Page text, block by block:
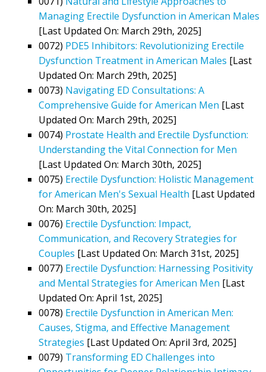
Managing Erectile Dysfunction in American Males
[Last Updated On: March 29th, 2025]
0072) PDE5 Inhibitors: Revolutionizing Erectile
Dysfunction Treatment in American Males [Last
Updated On: March 29th, 2025]
0073) Navigating ED Consultations: A
Comprehensive Guide for American Men [Last
Updated On: March 29th, 2025]
0074) Prostate Health and Erectile Dysfunction:
Understanding the Vital Connection for Men
[Last Updated On: March 30th, 2025]
0075) Erectile Dysfunction: Holistic Management
for American Men's Sexual Health [Last Updated
On: March 30th, 2025]
0076) Erectile Dysfunction: Impact,
Communication, and Recovery Strategies for
Couples [Last Updated On: March 31st, 2025]
0077) Erectile Dysfunction: Harnessing Positivity
and Mental Strategies for American Men [Last
Updated On: April 1st, 2025]
0078) Erectile Dysfunction in American Men:
Causes, Stigma, and Effective Management
Strategies [Last Updated On: April 3rd, 2025]
0079) Transforming ED Challenges into